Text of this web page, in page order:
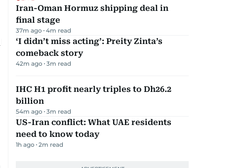
Iran-Oman Hormuz shipping deal in
final stage
37m ago 4m read
‘I didn’t miss acting’: Preity Zinta’s
comeback story
42m ago 3m read
IHC H1 profit nearly triples to Dh26.2
billion
54m ago 3m read
US-Iran conflict: What UAE residents
need to know today
1h ago 2m read